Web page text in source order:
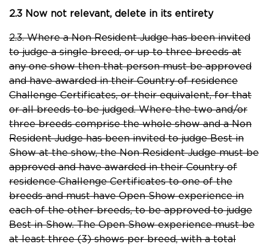
2.3 Now not relevant, delete in its entirety
2.3. Where a Non Resident Judge has been invited
to judge a single breed, or up to three breeds at
any one show then that person must be approved
and have awarded in their Country of residence
Challenge Certificates, or their equivalent, for that
or all breeds to be judged. Where the two and/or
three breeds comprise the whole show and a Non
Resident Judge has been invited to judge Best in
Show at the show, the Non Resident Judge must be
approved and have awarded in their Country of
residence Challenge Certificates to one of the
breeds and must have Open Show experience in
each of the other breeds, to be approved to judge
Best in Show. The Open Show experience must be
at least three (3) shows per breed, with a total